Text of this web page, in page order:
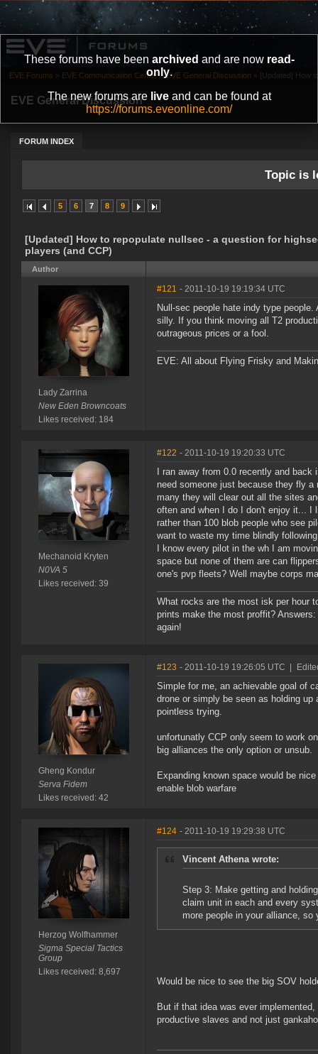
These forums have been archived and are now read-
only.
The new forums are liveand can be found at
https://forums.eveonline.com/
EVE General Discussion
FORUM INDEX
EVE Forums » EVE Communication Center » EVE General Discussion » [Updated] How
Topic is
5 6 7 8 9
[Updated] How to repopulate nullsec - a question for
players (and CCP)
Author
Lady Zarrina
New Eden Browncoats
Likes received: 184
#121 - 2011-10-19 19:19:34 UTC
Null-sec people hate indy type
silly. If you think moving all T2
outrageous prices or a fool.
EVE: All about Flying Frisky and
Mechanoid Kryten
N0VA 5
Likes received: 39
#122 - 2011-10-19 19:20:33 UTC
I ran away from 0.0 recently and
need someone just because they fly
many they will clear out all the sites
often and when I do I don't enjoy it... I
rather than 100 blob people who see
want to waste my time blindly
I know every pilot in the wh I am
space but none of them are can
one's pvp fleets? Well maybe corps
What rocks are the most isk per hour
prints make the most proffit?
again!
Gheng Kondur
Serva Fidem
Likes received: 42
#123 - 2011-10-19 19:26:05 UTC
Simple for me, an achievable goal of
drone or simply be seen as holding
pointless trying.
unfortunatly CCP only seem to work
big alliances the only option or unsub.
Expanding known space would be
enable blob warfare
Herzog Wolfhammer
Sigma Special Tactics
Group
Likes received: 8,697
#124 - 2011-10-19 19:29:38 UTC
Vincent Athena wrote:
Step 3: Make getting and
claim unit in each and every
more people in your alliance,
Would be nice to see the big SOV
But if that idea was ever
productive slaves and not just